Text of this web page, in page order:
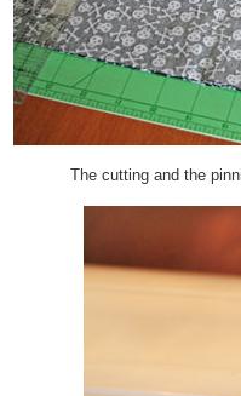
The cutting and the